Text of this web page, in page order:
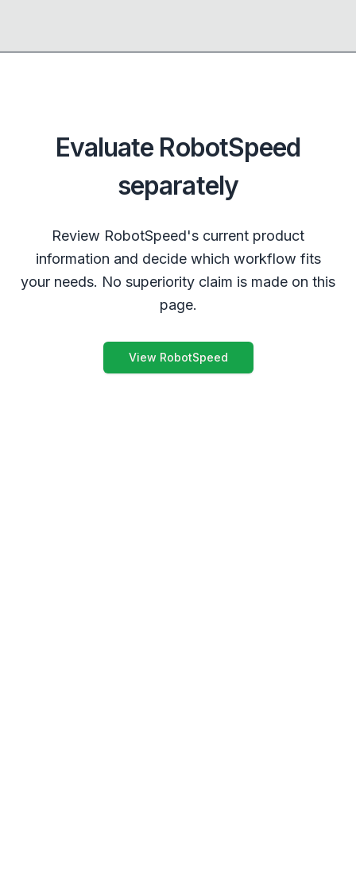
Evaluate RobotSpeed
separately
Review RobotSpeed's current product
information and decide which workflow fits
your needs. No superiority claim is made on this
page.
View RobotSpeed